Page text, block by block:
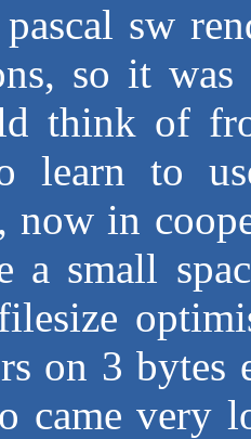
sw
so it was
think of
learn to
now in
a small
on 3
came very